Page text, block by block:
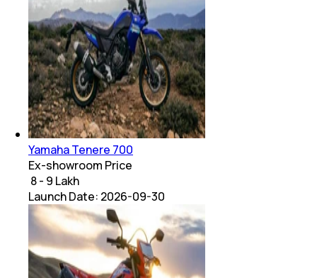
Yamaha Tenere 700
Ex-showroom Price
₹ 8 - 9 Lakh
Launch Date: 2026-09-30